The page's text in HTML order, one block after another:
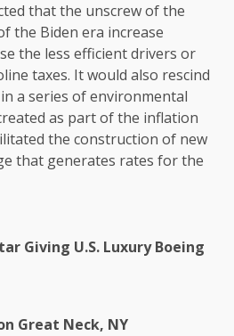
that the unscrew of the
the Biden era increase
the less efficient drivers or
taxes. It would also rescind
a series of environmental
as part of the inflation
the construction of new
that generates rates for the
Giving U.S. Luxury Boeing
Great Neck, NY